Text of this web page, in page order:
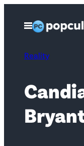
Open
Menu
Reality
Bryant